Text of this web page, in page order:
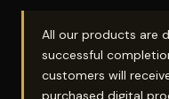
All our products are
successful
customers will
purchased digital